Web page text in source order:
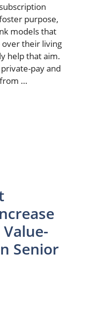
purpose,
models that
their living
help that aim.
pay and
…
Senior